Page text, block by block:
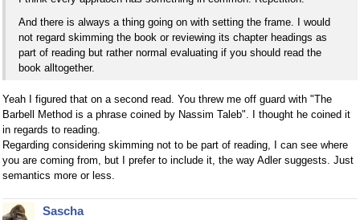
And there is always a thing going on with setting the frame. I would
not regard skimming the book or reviewing its chapter headings as
part of reading but rather normal evaluating if you should read the
book alltogether.
Yeah I figured that on a second read. You threw me off guard with "The
Barbell Method is a phrase coined by Nassim Taleb". I thought he coined it
in regards to reading.
Regarding considering skimming not to be part of reading, I can see where
you are coming from, but I prefer to include it, the way Adler suggests. Just
semantics more or less.
Sascha